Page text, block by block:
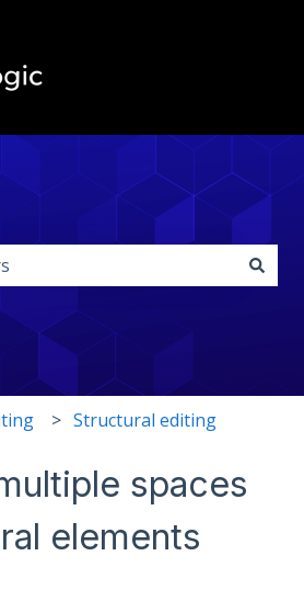
field with an auto-
Structural editing
spaces
elements